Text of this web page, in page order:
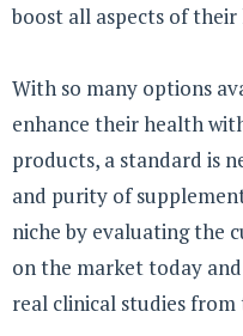
boost all aspects of their
With so many options
enhance their health
products, a standard is
and purity of
niche by evaluating the
on the market today
real clinical studies